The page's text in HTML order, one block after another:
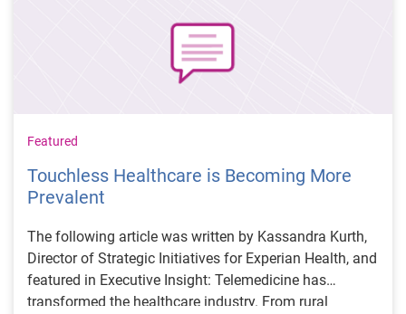
should they have technical expertise and coding
capabilities, but they should also have good intuition
and communication skills.
Featured
Touchless Healthcare is Becoming More
Prevalent
The following article was written by Kassandra Kurth,
Director of Strategic Initiatives for Experian Health, and
featured in Executive Insight: Telemedicine has
transformed the healthcare industry. From rural